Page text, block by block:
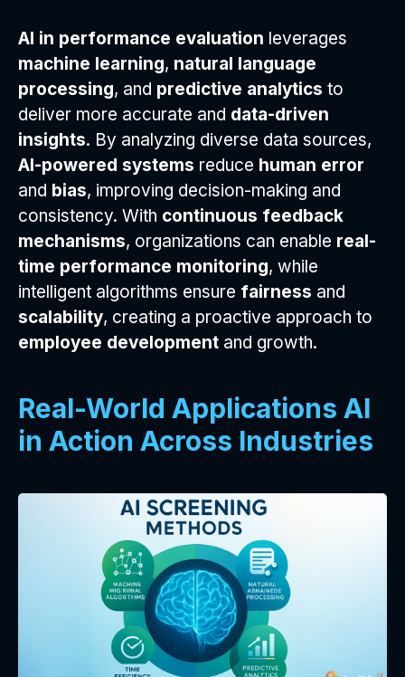
AI in performance evaluation leverages
machine learning, natural language
processing, and predictive analytics to
deliver more accurate and data-driven
insights. By analyzing diverse data sources,
AI-powered systems reduce human error
and bias, improving decision-making and
consistency. With continuous feedback
mechanisms, organizations can enable real-
time performance monitoring, while
intelligent algorithms ensure fairness and
scalability, creating a proactive approach to
employee development and growth.
Real-World Applications AI
in Action Across Industries